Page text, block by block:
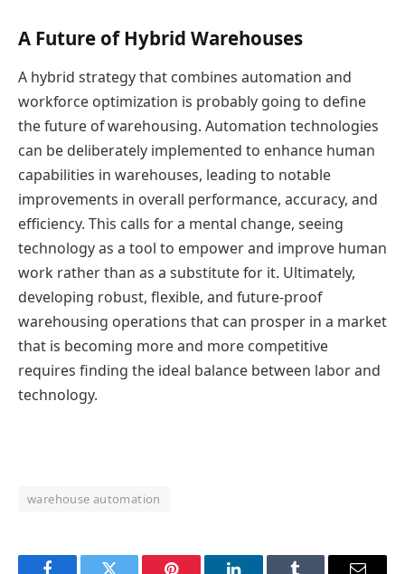
A Future of Hybrid Warehouses
A hybrid strategy that combines automation and
workforce optimization is probably going to define
the future of warehousing. Automation technologies
can be deliberately implemented to enhance human
capabilities in warehouses, leading to notable
improvements in overall performance, accuracy, and
efficiency. This calls for a mental change, seeing
technology as a tool to empower and improve human
work rather than as a substitute for it. Ultimately,
developing robust, flexible, and future-proof
warehousing operations that can prosper in a market
that is becoming more and more competitive
requires finding the ideal balance between labor and
technology.
warehouse automation